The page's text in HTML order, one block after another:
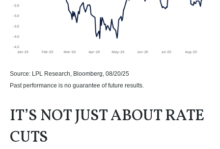
Source: LPL Research, Bloomberg, 08/20/25
Past performance is no guarantee of future results.
IT’S NOT JUST ABOUT RATE
CUTS